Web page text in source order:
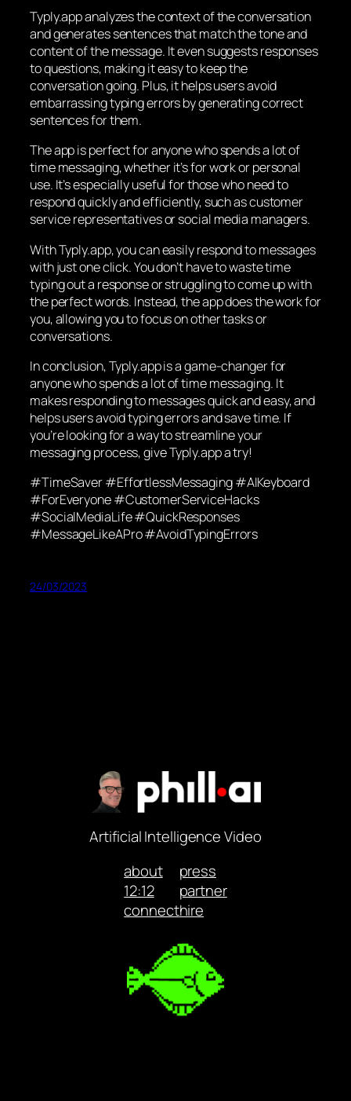
Typly.app analyzes the context of the conversation
and generates sentences that match the tone and
content of the message. It even suggests responses
to questions, making it easy to keep the
conversation going. Plus, it helps users avoid
embarrassing typing errors by generating correct
sentences for them.
The app is perfect for anyone who spends a lot of
time messaging, whether it’s for work or personal
use. It’s especially useful for those who need to
respond quickly and efficiently, such as customer
service representatives or social media managers.
With Typly.app, you can easily respond to messages
with just one click. You don’t have to waste time
typing out a response or struggling to come up with
the perfect words. Instead, the app does the work for
you, allowing you to focus on other tasks or
conversations.
In conclusion, Typly.app is a game-changer for
anyone who spends a lot of time messaging. It
makes responding to messages quick and easy, and
helps users avoid typing errors and save time. If
you’re looking for a way to streamline your
messaging process, give Typly.app a try!
#TimeSaver #EffortlessMessaging #AIKeyboard
#ForEveryone #CustomerServiceHacks
#SocialMediaLife #QuickResponses
#MessageLikeAPro #AvoidTypingErrors
24/03/2023
Artificial Intelligence Video
about
12:12
connect
press
partner
hire